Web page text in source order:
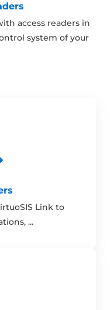
access readers in
system of your
Link to
...